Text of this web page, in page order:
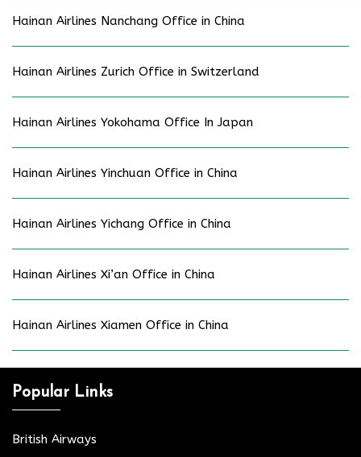
Hainan Airlines Nanchang Office in China
Hainan Airlines Zurich Office in Switzerland
Hainan Airlines Yokohama Office In Japan
Hainan Airlines Yinchuan Office in China
Hainan Airlines Yichang Office in China
Hainan Airlines Xi’an Office in China
Hainan Airlines Xiamen Office in China
Popular Links
British Airways